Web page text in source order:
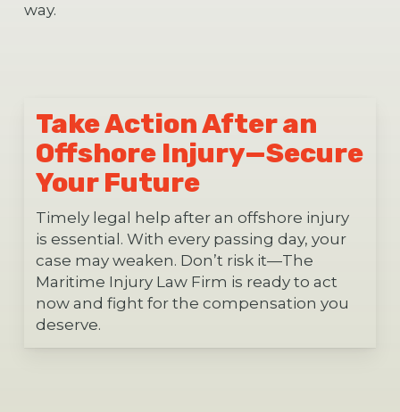
way.
Take Action After an
Offshore Injury—Secure
Your Future
Timely legal help after an offshore injury
is essential. With every passing day, your
case may weaken. Don’t risk it—The
Maritime Injury Law Firm is ready to act
now and fight for the compensation you
deserve.